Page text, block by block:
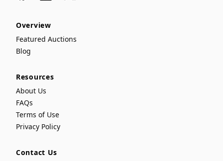
Overview
Featured Auctions
Blog
Resources
About Us
FAQs
Terms of Use
Privacy Policy
Contact Us